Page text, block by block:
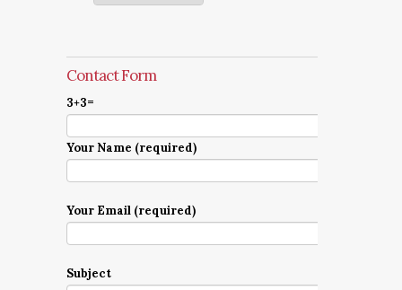
Contact Form
3+3=
Your Name (required)
Your Email (required)
Subject